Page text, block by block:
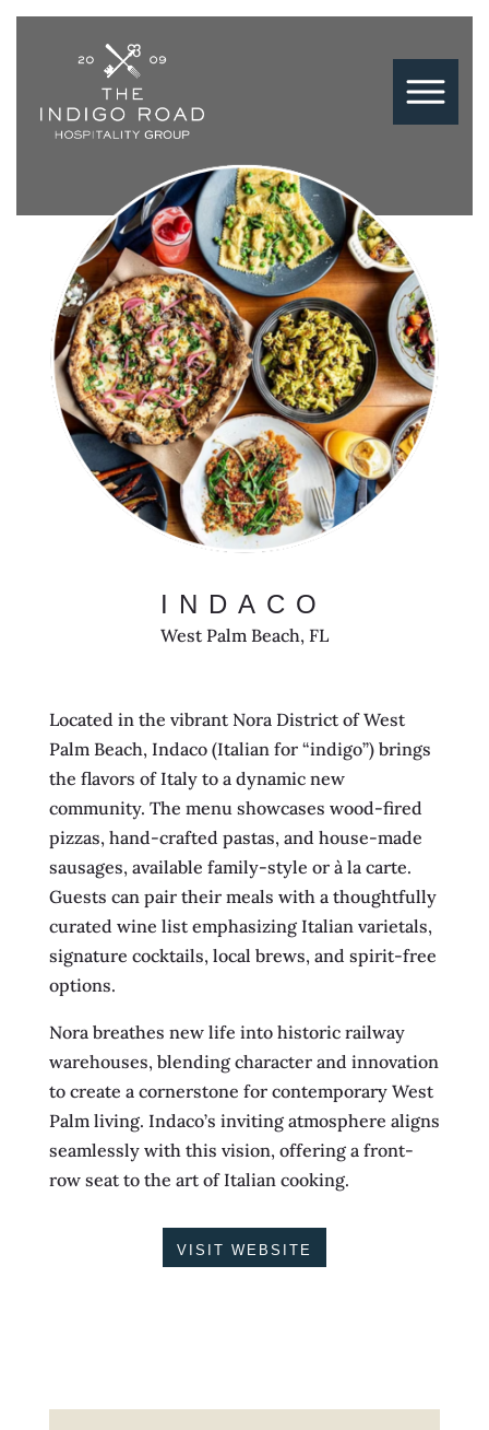
INDACO
West Palm Beach, FL
Located in the vibrant Nora District of West
Palm Beach, Indaco (Italian for “indigo”) brings
the flavors of Italy to a dynamic new
community. The menu showcases wood-fired
pizzas, hand-crafted pastas, and house-made
sausages, available family-style or à la carte.
Guests can pair their meals with a thoughtfully
curated wine list emphasizing Italian varietals,
signature cocktails, local brews, and spirit-free
options.
Nora breathes new life into historic railway
warehouses, blending character and innovation
to create a cornerstone for contemporary West
Palm living. Indaco’s inviting atmosphere aligns
seamlessly with this vision, offering a front-
row seat to the art of Italian cooking.
VISIT WEBSITE